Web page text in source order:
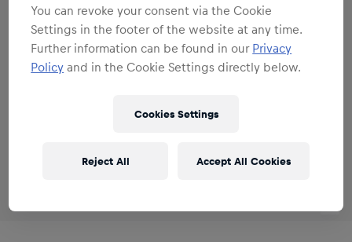
You can revoke your consent via the Cookie
Settings in the footer of the website at any time.
Further information can be found in our Privacy
Policy and in the Cookie Settings directly below.
Cookies Settings
Reject All Accept All Cookies